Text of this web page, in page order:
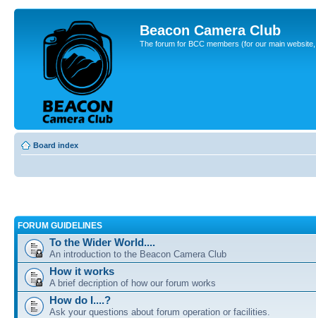
Beacon Camera Club
The forum for BCC members (for our main
Board index
FORUM GUIDELINES
To the Wider World....
An introduction to the Beacon Camera Club
How it works
A brief decription of how our forum works
How do I....?
Ask your questions about forum operation or facilities.